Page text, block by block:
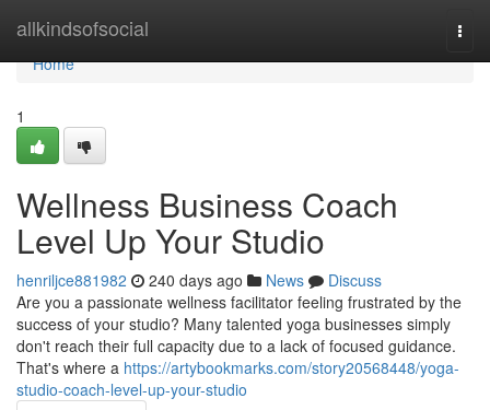
allkindsofsocial
Home
Home
1
Wellness Business Coach
Level Up Your Studio
henriljce881982 240 days ago News
Discuss
Are you a passionate wellness facilitator feeling frustrated by the
success of your studio? Many talented yoga businesses simply
don't reach their full capacity due to a lack of focused guidance.
That's where a https://artybookmarks.com/story20568448/yoga-
studio-coach-level-up-your-studio